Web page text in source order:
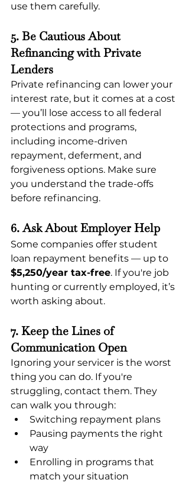
use them carefully.
5. Be Cautious About
Refinancing with Private
Lenders
Private refinancing can lower your
interest rate, but it comes at a cost
— you’ll lose access to all federal
protections and programs,
including income-driven
repayment, deferment, and
forgiveness options. Make sure
you understand the trade-offs
before refinancing.
6. Ask About Employer Help
Some companies offer student
loan repayment benefits — up to
$5,250/year tax-free. If you're job
hunting or currently employed, it’s
worth asking about.
7. Keep the Lines of
Communication Open
Ignoring your servicer is the worst
thing you can do. If you're
struggling, contact them. They
can walk you through:
Switching repayment plans
Pausing payments the right
way
Enrolling in programs that
match your situation